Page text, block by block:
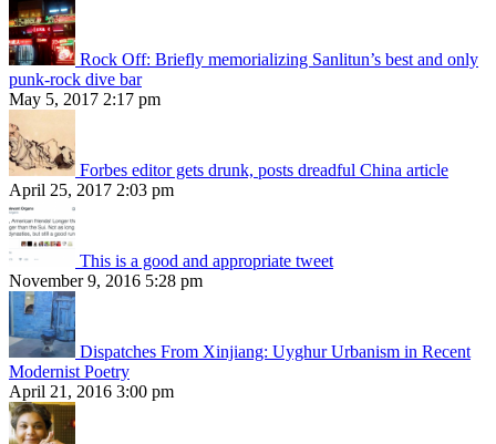
Rock Off: Briefly memorializing Sanlitun’s best and only
punk-rock dive bar
May 5, 2017 2:17 pm
Forbes editor gets drunk, posts dreadful China article
April 25, 2017 2:03 pm
This is a good and appropriate tweet
November 9, 2016 5:28 pm
Dispatches From Xinjiang: Uyghur Urbanism in Recent
Modernist Poetry
April 21, 2016 3:00 pm